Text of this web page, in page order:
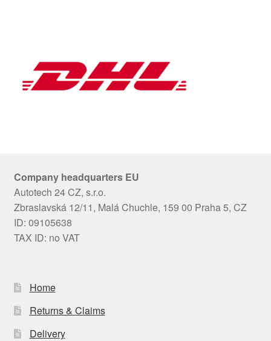
Company headquarters EU
Autotech 24 CZ, s.r.o.
Zbraslavská 12/11, Malá Chuchle, 159 00 Praha 5, CZ
ID: 09105638
TAX ID: no VAT
Home
Returns & Claims
Delivery